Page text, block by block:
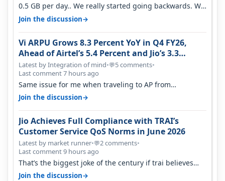
0.5 GB per day.. We really started going backwards. We
won't necessarily use all…
Join the discussion→
Vi ARPU Grows 8.3 Percent YoY in Q4 FY26,
Ahead of Airtel’s 5.4 Percent and Jio’s 3.3
Percent in Q1 FY27
Latest by Integration of mind•💬5 comments•
Last comment 7 hours ago
Same issue for me when traveling to AP from
karnataka, there is high latency of…
Join the discussion→
Jio Achieves Full Compliance with TRAI’s
Customer Service QoS Norms in June 2026
Latest by market runner•💬2 comments•
Last comment 9 hours ago
That’s the biggest joke of the century if trai believes
there is zero complaints…
Join the discussion→